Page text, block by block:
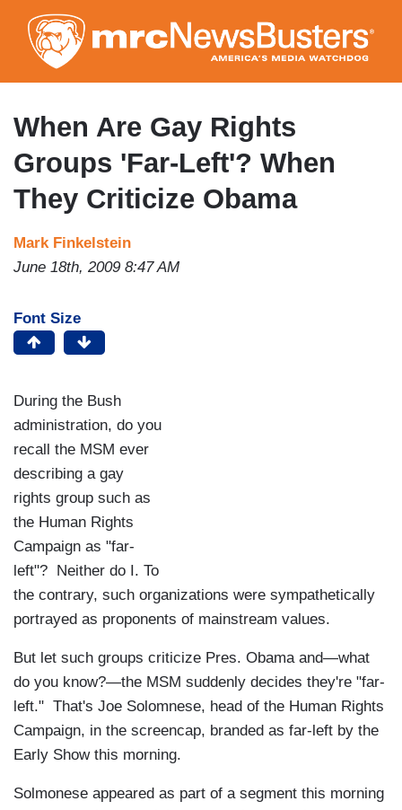
to
main
content
When Are Gay Rights
Groups 'Far-Left'? When
They Criticize Obama
Mark Finkelstein
June 18th, 2009 8:47 AM
Font Size
During the Bush
administration, do you
recall the MSM ever
describing a gay
rights group such as
the Human Rights
Campaign as "far-
left"? Neither do I. To
the contrary, such organizations were sympathetically
portrayed as proponents of mainstream values.
But let such groups criticize Pres. Obama and—what
do you know?—the MSM suddenly decides they're "far-
left." That's Joe Solomnese, head of the Human Rights
Campaign, in the screencap, branded as far-left by the
Early Show this morning.
Solmonese appeared as part of a segment this morning